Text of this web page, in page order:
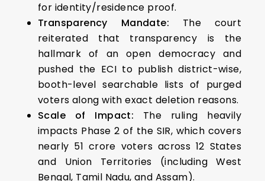
for identity/residence proof.
Transparency Mandate: The court
reiterated that transparency is the
hallmark of an open democracy and
pushed the ECI to publish district-wise,
booth-level searchable lists of purged
voters along with exact deletion reasons.
Scale of Impact: The ruling heavily
impacts Phase 2 of the SIR, which covers
nearly 51 crore voters across 12 States
and Union Territories (including West
Bengal, Tamil Nadu, and Assam).